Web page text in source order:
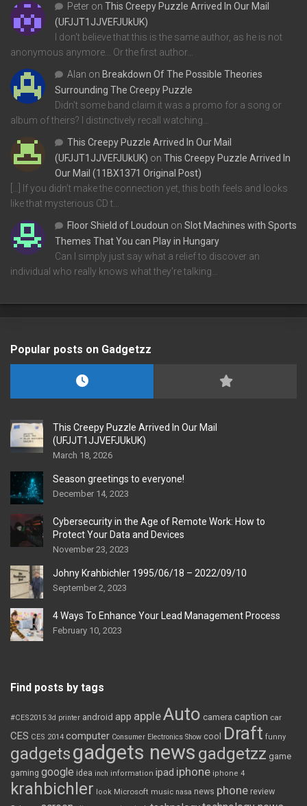
Peter on This Creepy Puzzle Arrived In Our Mail
(UFJJT1JJVEFJUkUK)
I don't believe that this is the same author, as he is not
anonymous anymore... Or the first author…
Alan on Breakdown Of The Possible Theories
Surrounding The Creepy Puzzle
Didn't some band claim it was a promo for a song or
album of theirs? I distinctively recall watching…
This Creepy Puzzle Arrived In Our Mail
(UFJJT1JJVEFJUkUK) on This Creepy Puzzle Arrived In
Our Mail (11BX1371 Original Post)
[…] If you didn’t make the connection yet, this both feels and looks
like that mysterious CD t…
Floor Shield of Loudoun on Slot Machines with Sports
Themes That You can Play in Hungary
Can I simply just say what a relief to discover an
individual who really knows what they're talking…
Popular posts on Gadgetzz
This Creepy Puzzle Arrived In Our Mail
(UFJJT1JJVEFJUkUK)
March 18, 2026
Season greetings to everyone!
December 14, 2023
Cybersecurity in the Age of Remote Work: How to
Protect Your Data and Devices
November 23, 2023
Johny Krahbichler 1995/06/18 – 2022/09/10
September 2, 2023
4 Ways To Enhance Your Lead Management Process
February 10, 2023
Find posts by tags
#CES2015 3d printer android app appleAuto camera caption car
CES CES 2014 computer Consumer Electronics Show cool Draft funny
gadgetsgadgets news gadgetzz game
gaming google idea inch information ipad iphone iphone 4
krahbichler look Microsoft music nasa news phone review